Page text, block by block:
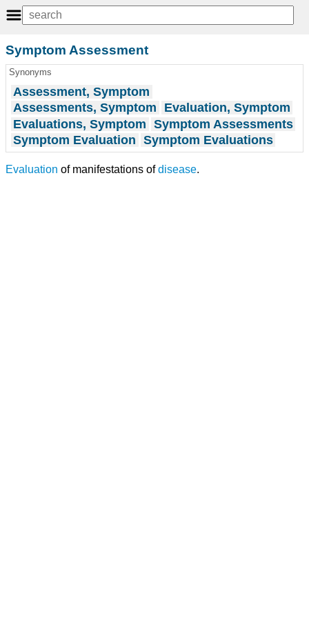
Symptom Assessment
Synonyms
Assessment, Symptom
Assessments, Symptom
Evaluation, Symptom
Evaluations, Symptom Symptom Assessments
Symptom Evaluation Symptom Evaluations
Evaluation of manifestations ofdisease.